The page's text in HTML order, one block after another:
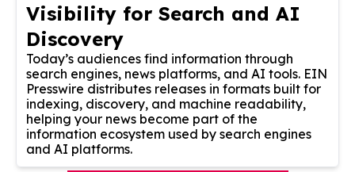
Visibility for Search and AI
Discovery
Today’s audiences find information through
search engines, news platforms, and AI tools. EIN
Presswire distributes releases in formats built for
indexing, discovery, and machine readability,
helping your news become part of the
information ecosystem used by search engines
and AI platforms.